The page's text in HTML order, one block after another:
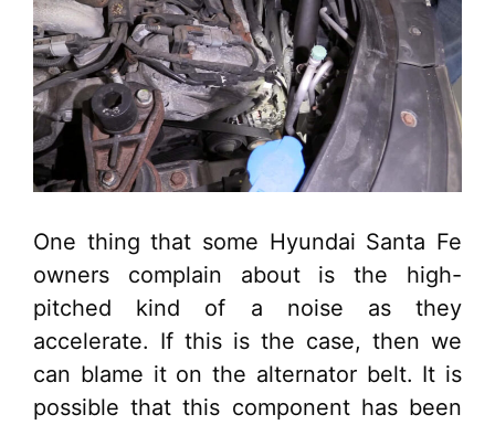
One thing that some Hyundai Santa Fe
owners complain about is the high-
pitched kind of a noise as they
accelerate. If this is the case, then we
can blame it on the alternator belt. It is
possible that this component has been